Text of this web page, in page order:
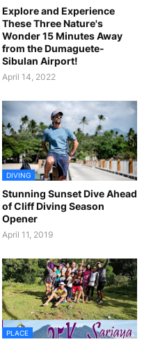
Explore and Experience
These Three Nature's
Wonder 15 Minutes Away
from the Dumaguete-
Sibulan Airport!
April 14, 2022
DIVING
Stunning Sunset Dive Ahead
of Cliff Diving Season
Opener
April 11, 2019
PLACE